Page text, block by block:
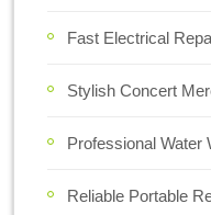
Fast Electrical
Stylish Concert
Professional Water
Reliable Portable